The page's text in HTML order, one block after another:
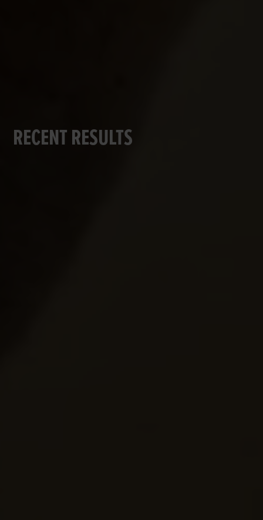
RECENT RESULTS